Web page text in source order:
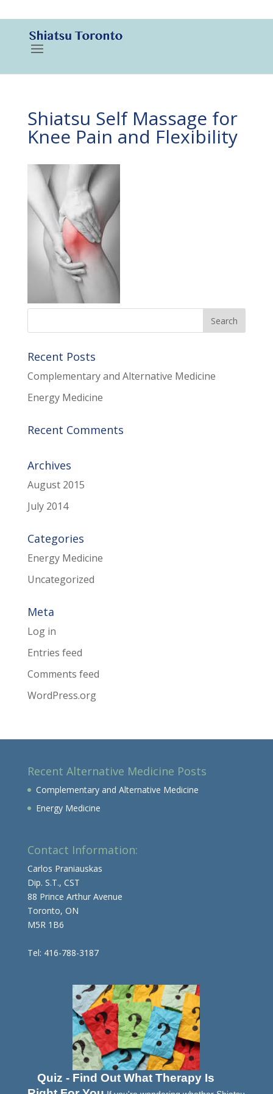
Shiatsu Self Massage for
Knee Pain and Flexibility
Recent Posts
Complementary and Alternative Medicine
Energy Medicine
Recent Comments
Archives
August 2015
July 2014
Categories
Energy Medicine
Uncategorized
Meta
Log in
Entries feed
Comments feed
WordPress.org
Recent Alternative Medicine Posts
Complementary and Alternative Medicine
Energy Medicine
Contact Information:
Carlos Praniauskas
Dip. S.T., CST
88 Prince Arthur Avenue
Toronto, ON
M5R 1B6
Tel: 416-788-3187
Quiz - Find Out What Therapy Is